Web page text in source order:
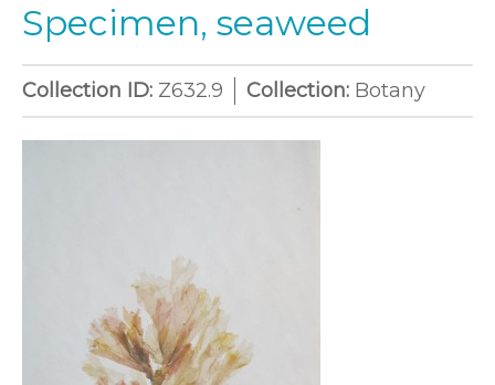
Specimen, seaweed
Collection ID: Z632.9 Collection: Botany